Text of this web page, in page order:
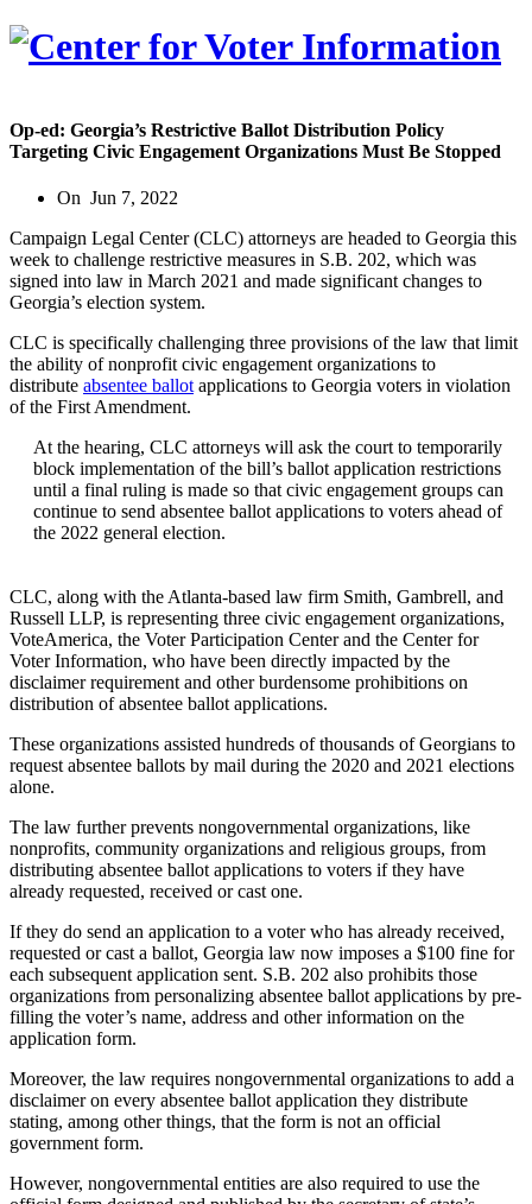
Op-ed: Georgia’s Restrictive Ballot Distribution Policy
Targeting Civic Engagement Organizations Must Be Stopped
On Jun 7, 2022
Campaign Legal Center (CLC) attorneys are headed to Georgia this
week to challenge restrictive measures in S.B. 202, which was
signed into law in March 2021 and made significant changes to
Georgia’s election system.
CLC is specifically challenging three provisions of the law that limit
the ability of nonprofit civic engagement organizations to
distribute absentee ballotapplications to Georgia voters in violation
of the First Amendment.
At the hearing, CLC attorneys will ask the court to temporarily
block implementation of the bill’s ballot application restrictions
until a final ruling is made so that civic engagement groups can
continue to send absentee ballot applications to voters ahead of
the 2022 general election.
CLC, along with the Atlanta-based law firm Smith, Gambrell, and
Russell LLP, is representing three civic engagement organizations,
VoteAmerica, the Voter Participation Center and the Center for
Voter Information, who have been directly impacted by the
disclaimer requirement and other burdensome prohibitions on
distribution of absentee ballot applications.
These organizations assisted hundreds of thousands of Georgians to
request absentee ballots by mail during the 2020 and 2021 elections
alone.
The law further prevents nongovernmental organizations, like
nonprofits, community organizations and religious groups, from
distributing absentee ballot applications to voters if they have
already requested, received or cast one.
If they do send an application to a voter who has already received,
requested or cast a ballot, Georgia law now imposes a $100 fine for
each subsequent application sent. S.B. 202 also prohibits those
organizations from personalizing absentee ballot applications by pre-
filling the voter’s name, address and other information on the
application form.
Moreover, the law requires nongovernmental organizations to add a
disclaimer on every absentee ballot application they distribute
stating, among other things, that the form is not an official
government form.
However, nongovernmental entities are also required to use the